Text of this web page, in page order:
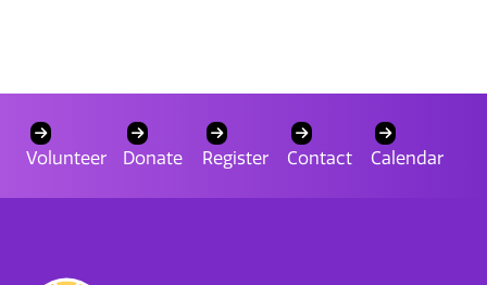
Volunteer Donate Register Contact Calendar